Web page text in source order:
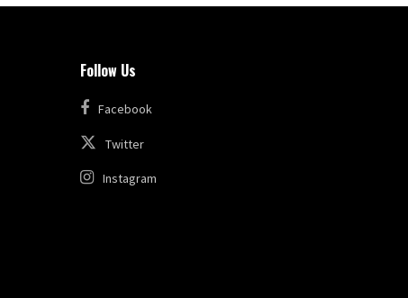
Follow Us
Facebook
Twitter
Instagram